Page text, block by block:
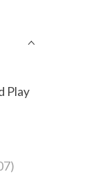
Play